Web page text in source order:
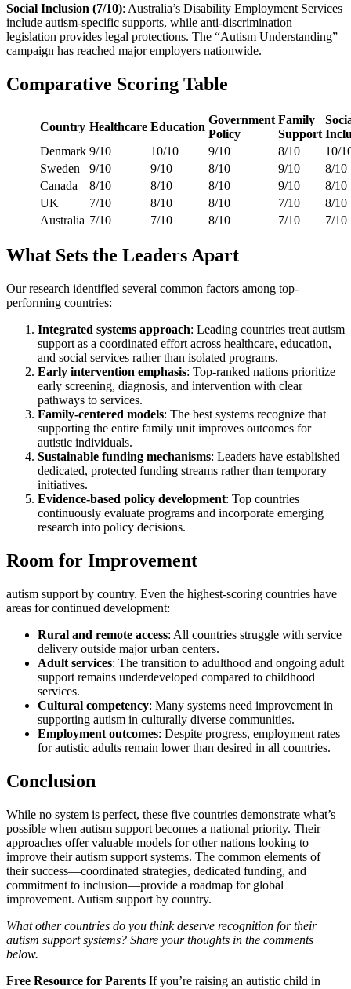
Social Inclusion (7/10): Australia’s Disability Employment Services
include autism-specific supports, while anti-discrimination
legislation provides legal protections. The “Autism Understanding”
campaign has reached major employers nationwide.
Comparative Scoring Table
Country Healthcare Education
Government
Policy
Family
Support
Denmark 9/10 10/10 9/10 8/10
10/
Sweden
9/10 9/10 8/10 9/10
8/10
Canada
8/10 8/10 8/10 9/10
8/10
UK
7/10 8/10 8/10 7/10
8/10
Australia 7/10 7/10 8/10 7/10 7/10
What Sets the Leaders Apart
Our research identified several common factors among top-
performing countries:
Integrated systems approach: Leading countries treat autism
support as a coordinated effort across healthcare, education,
and social services rather than isolated programs.
Early intervention emphasis: Top-ranked nations prioritize
early screening, diagnosis, and intervention with clear
pathways to services.
Family-centered models: The best systems recognize that
supporting the entire family unit improves outcomes for
autistic individuals.
Sustainable funding mechanisms: Leaders have established
dedicated, protected funding streams rather than temporary
initiatives.
Evidence-based policy development: Top countries
continuously evaluate programs and incorporate emerging
research into policy decisions.
Room for Improvement
autism support by country. Even the highest-scoring countries have
areas for continued development:
Rural and remote access: All countries struggle with service
delivery outside major urban centers.
Adult services: The transition to adulthood and ongoing adult
support remains underdeveloped compared to childhood
services.
Cultural competency: Many systems need improvement in
supporting autism in culturally diverse communities.
Employment outcomes: Despite progress, employment rates
for autistic adults remain lower than desired in all countries.
Conclusion
While no system is perfect, these five countries demonstrate what’s
possible when autism support becomes a national priority. Their
approaches offer valuable models for other nations looking to
improve their autism support systems. The common elements of
their success—coordinated strategies, dedicated funding, and
commitment to inclusion—provide a roadmap for global
improvement. Autism support by country.
What other countries do you think deserve recognition for their
autism support systems? Share your thoughts in the comments
below.
Free Resource for Parents If you’re raising an autistic child in